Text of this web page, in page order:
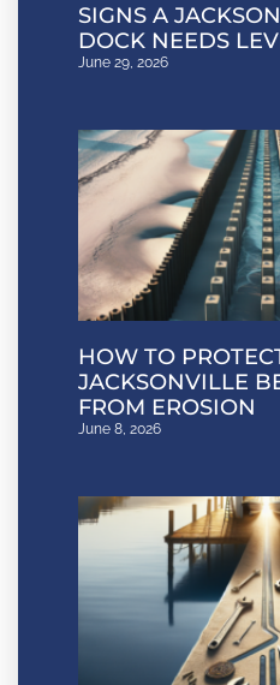
SIGNS A
DOCK NEEDS
June 29, 2026
HOW TO
JACKSONVILLE
FROM EROSION
June 8, 2026